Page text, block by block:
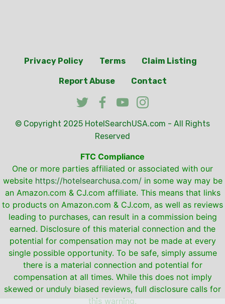
Privacy Policy Terms Claim Listing
Report Abuse Contact
© Copyright 2025 HotelSearchUSA.com - All Rights
Reserved
FTC Compliance
One or more parties affiliated or associated with our
website https://hotelsearchusa.com/in some way may be
an Amazon.com & CJ.com affiliate. This means that links
to products on Amazon.com & CJ.com, as well as reviews
leading to purchases, can result in a commission being
earned. Disclosure of this material connection and the
potential for compensation may not be made at every
single possible opportunity. To be safe, simply assume
there is a material connection and potential for
compensation at all times. While this does not imply
skewed or unduly biased reviews, full disclosure calls for
this warning.